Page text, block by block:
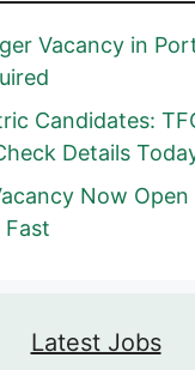
Vacancy in
Candidates:
Details
Now Open
Fast
Latest Jobs